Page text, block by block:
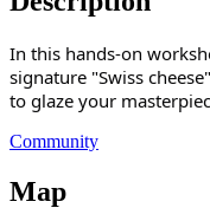
In this hands-on
signature "Swiss
to glaze your
Community
Map